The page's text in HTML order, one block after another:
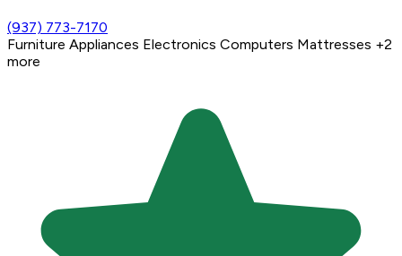
(937) 773-7170
Furniture Appliances Electronics Computers Mattresses +2
more